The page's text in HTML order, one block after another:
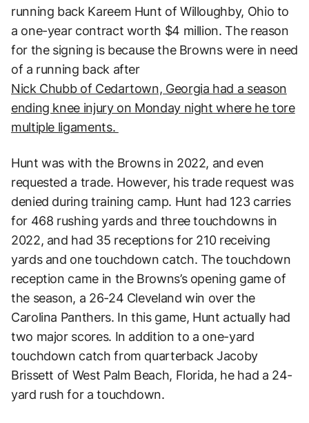
running back Kareem Hunt of Willoughby, Ohio to
a one-year contract worth $4 million. The reason
for the signing is because the Browns were in need
of a running back after
Nick Chubb of Cedartown, Georgia had a season
ending knee injury on Monday night where he tore
multiple ligaments.
Hunt was with the Browns in 2022, and even
requested a trade. However, his trade request was
denied during training camp. Hunt had 123 carries
for 468 rushing yards and three touchdowns in
2022, and had 35 receptions for 210 receiving
yards and one touchdown catch. The touchdown
reception came in the Browns’s opening game of
the season, a 26-24 Cleveland win over the
Carolina Panthers. In this game, Hunt actually had
two major scores. In addition to a one-yard
touchdown catch from quarterback Jacoby
Brissett of West Palm Beach, Florida, he had a 24-
yard rush for a touchdown.